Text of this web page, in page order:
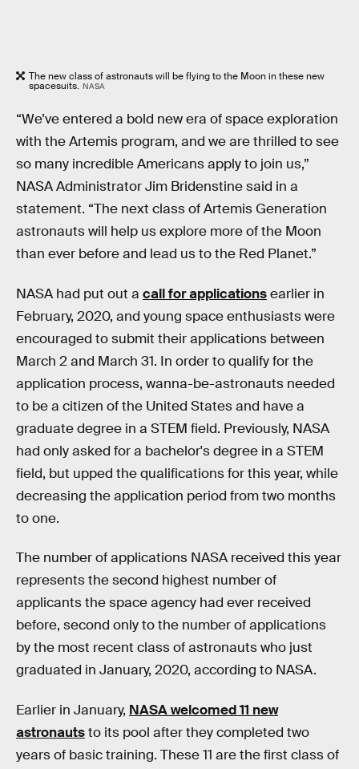
The new class of astronauts will be flying to the Moon in these new
spacesuits. NASA
“We’ve entered a bold new era of space exploration
with the Artemis program, and we are thrilled to see
so many incredible Americans apply to join us,”
NASA Administrator Jim Bridenstine said in a
statement. “The next class of Artemis Generation
astronauts will help us explore more of the Moon
than ever before and lead us to the Red Planet.”
NASA had put out a call for applicationsearlier in
February, 2020, and young space enthusiasts were
encouraged to submit their applications between
March 2 and March 31. In order to qualify for the
application process, wanna-be-astronauts needed
to be a citizen of the United States and have a
graduate degree in a STEM field. Previously, NASA
had only asked for a bachelor's degree in a STEM
field, but upped the qualifications for this year, while
decreasing the application period from two months
to one.
The number of applications NASA received this year
represents the second highest number of
applicants the space agency had ever received
before, second only to the number of applications
by the most recent class of astronauts who just
graduated in January, 2020, according to NASA.
Earlier in January, NASA welcomed 11 new
astronautsto its pool after they completed two
years of basic training. These 11 are the first class of